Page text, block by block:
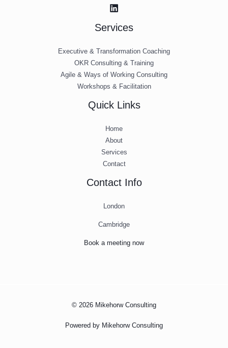
Services
Executive & Transformation Coaching
OKR Consulting & Training
Agile & Ways of Working Consulting
Workshops & Facilitation
Quick Links
Home
About
Services
Contact
Contact Info
London
Cambridge
Book a meeting now
© 2026 Mikehorw Consulting
Powered by Mikehorw Consulting